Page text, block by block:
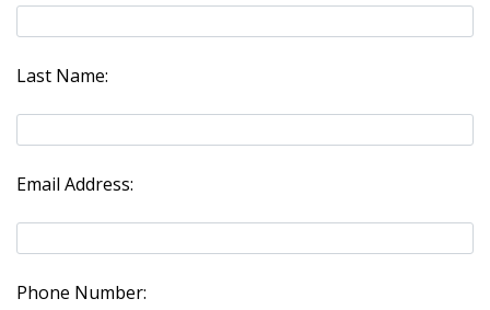
Last Name:
Email Address:
Phone Number: